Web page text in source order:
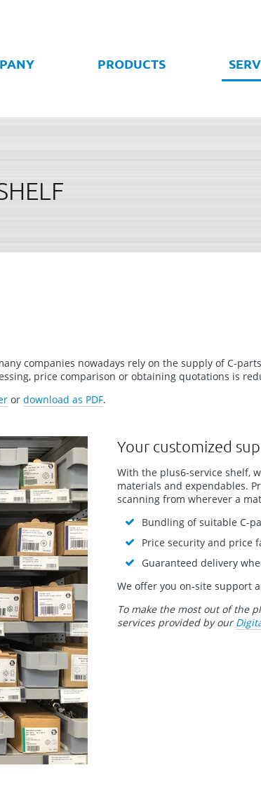
PRODUCTS
companies nowadays rely on the supply of C-
price comparison or obtaining quotations is
or download as PDF.
Your customized
With the plus6-service shelf,
materials and expendables.
scanning from wherever a
Bundling of suitable C-
Price security and price
Guaranteed delivery
We offer you on-site support
To make the most out of the
services provided by our